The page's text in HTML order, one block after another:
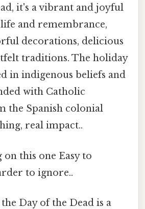
it's a vibrant and joyful
and remembrance,
decorations, delicious
traditions. The holiday
in indigenous beliefs and
with Catholic
the Spanish colonial
real impact..
this one Easy to
to ignore..
Day of the Dead is a